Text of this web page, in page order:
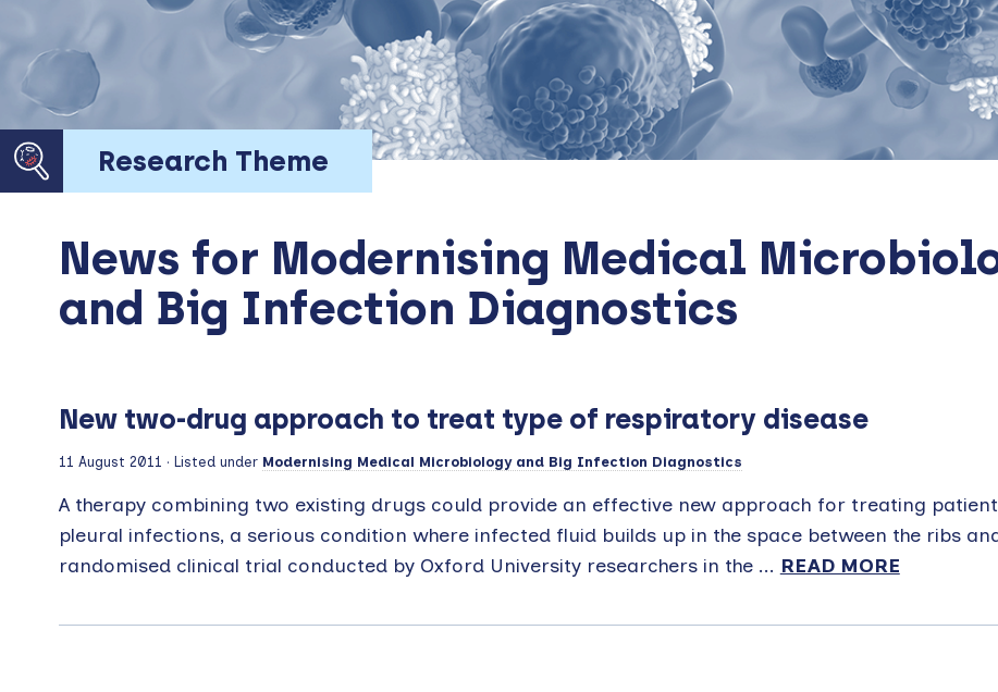
Research Theme
News for Modernising Medical
and Big Infection Diagnostics
New two-drug approach to treat type of respiratory disease
11 August 2011 · Listed under Modernising Medical Microbiology and Big Infection Diagnostics
A therapy combining two existing drugs could provide an effective new approach for treating
pleural infections, a serious condition where infected fluid builds up in the space between the ribs
randomised clinical trial conducted by Oxford University researchers in the ... READ MORE